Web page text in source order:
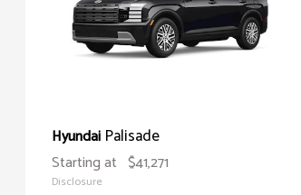
Hyundai Palisade
Starting at $41,271
Disclosure